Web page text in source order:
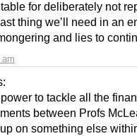
for deliberately not
thing we’ll need in an
and lies to
to tackle all the
between Profs
on something else